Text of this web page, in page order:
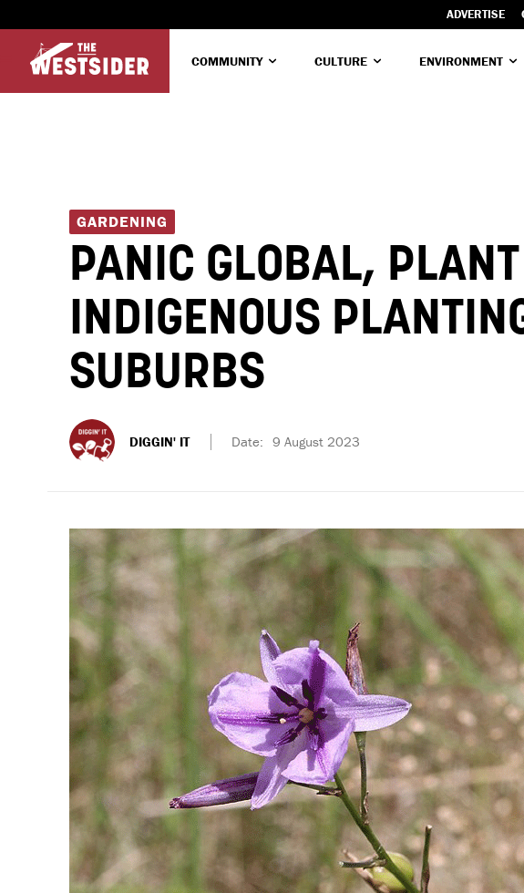
ADVERTISE
COMMUNITY CULTURE ENVIRONMENT
GARDENING
PANIC GLOBAL,
INDIGENOUS
SUBURBS
DIGGIN' IT Date: 9 August 2023